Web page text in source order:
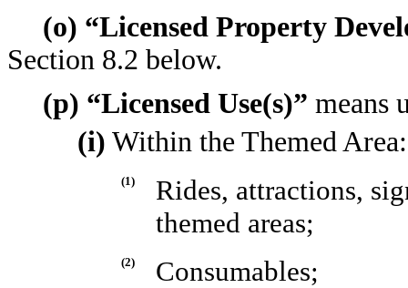
(o) “Licensed Property
Section 8.2 below.
(p) “Licensed Use(s)” means
(i) Within the Themed Area:
(1)
Rides, attractions,
themed areas;
(2) Consumables;